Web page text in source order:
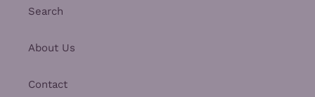
Search
About Us
Contact